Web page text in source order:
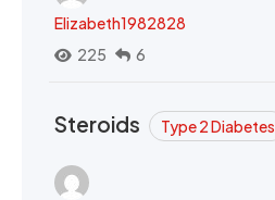
Elizabeth1982828
225
6
Steroids Type 2 Diabetes